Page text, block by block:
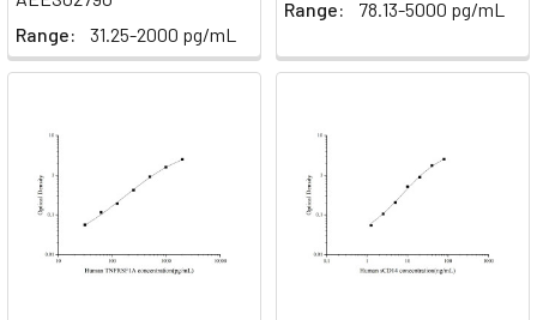
Range:
31.25-2000 pg/mL
Range:
78.13-5000 pg/mL